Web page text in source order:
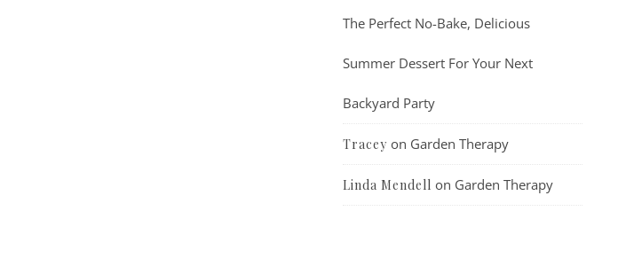
The Perfect No-Bake, Delicious
Summer Dessert For Your Next
Backyard Party
Tracey on Garden Therapy
Linda Mendell on Garden Therapy